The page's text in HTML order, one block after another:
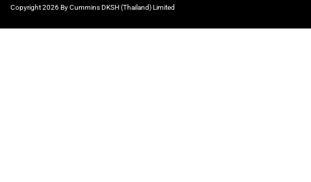
Copyright 2026 By Cummins DKSH (Thailand) Limited